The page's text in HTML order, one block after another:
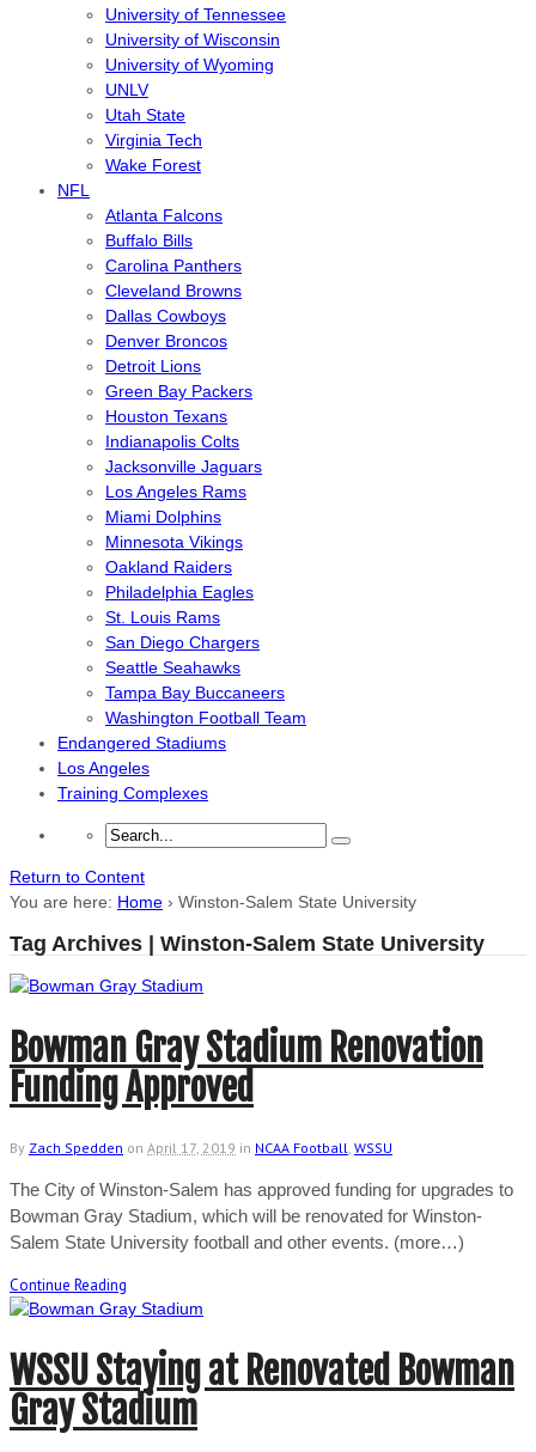
University of Tennessee
University of Wisconsin
University of Wyoming
UNLV
Utah State
Virginia Tech
Wake Forest
NFL
Atlanta Falcons
Buffalo Bills
Carolina Panthers
Cleveland Browns
Dallas Cowboys
Denver Broncos
Detroit Lions
Green Bay Packers
Houston Texans
Indianapolis Colts
Jacksonville Jaguars
Los Angeles Rams
Miami Dolphins
Minnesota Vikings
Oakland Raiders
Philadelphia Eagles
St. Louis Rams
San Diego Chargers
Seattle Seahawks
Tampa Bay Buccaneers
Washington Football Team
Endangered Stadiums
Los Angeles
Training Complexes
Return to Content
You are here: Home › Winston-Salem State University
Tag Archives | Winston-Salem State University
Bowman Gray Stadium Renovation
Funding Approved
By Zach Spedden on April 17, 2019 in NCAA Football WSSU
The City of Winston-Salem has approved funding for upgrades to
Bowman Gray Stadium, which will be renovated for Winston-
Salem State University football and other events. (more…)
Continue Reading
WSSU Staying at Renovated Bowman
Gray Stadium